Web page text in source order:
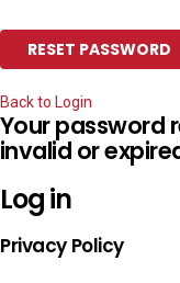
Back to Login
Your password
invalid or
Log in
Privacy Policy